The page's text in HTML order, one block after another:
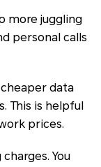
more juggling
personal calls
data
This is helpful
prices.
You